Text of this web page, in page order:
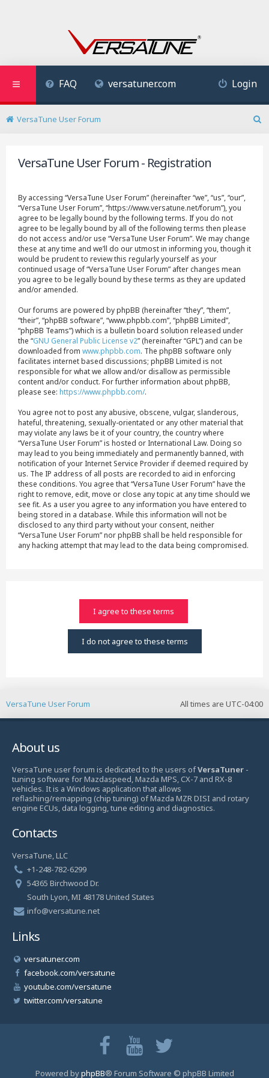
FAQ versatuner.com Login
VersaTune User Forum
VersaTune User Forum - Registration
By accessing “VersaTune User Forum” (hereinafter “we”, “us”, “our”,
“VersaTune User Forum”, “https://www.versatune.net/forum”), you
agree to be legally bound by the following terms. If you do not
agree to be legally bound by all of the following terms then please
do not access and/or use “VersaTune User Forum”. We may change
these at any time and we’ll do our utmost in informing you, though it
would be prudent to review this regularly yourself as your
continued usage of “VersaTune User Forum” after changes mean
you agree to be legally bound by these terms as they are updated
and/or amended.
Our forums are powered by phpBB (hereinafter “they”, “them”,
“their”, “phpBB software”, “www.phpbb.com”, “phpBB Limited”,
“phpBB Teams”) which is a bulletin board solution released under
the “GNU General Public License v2” (hereinafter “GPL”) and can be
downloaded from www.phpbb.com. The phpBB software only
facilitates internet based discussions; phpBB Limited is not
responsible for what we allow and/or disallow as permissible
content and/or conduct. For further information about phpBB,
please see: https://www.phpbb.com/.
You agree not to post any abusive, obscene, vulgar, slanderous,
hateful, threatening, sexually-orientated or any other material that
may violate any laws be it of your country, the country where
“VersaTune User Forum” is hosted or International Law. Doing so
may lead to you being immediately and permanently banned, with
notification of your Internet Service Provider if deemed required by
us. The IP address of all posts are recorded to aid in enforcing
these conditions. You agree that “VersaTune User Forum” have the
right to remove, edit, move or close any topic at any time should we
see fit. As a user you agree to any information you have entered to
being stored in a database. While this information will not be
disclosed to any third party without your consent, neither
“VersaTune User Forum” nor phpBB shall be held responsible for
any hacking attempt that may lead to the data being compromised.
All times are UTC-04:00
VersaTune User Forum
About us
VersaTune user forum is dedicated to the users ofVersaTuner -
tuning software for Mazdaspeed, Mazda MPS, CX-7 and RX-8
vehicles. It is a Windows application that allows
reflashing/remapping (chip tuning) of Mazda MZR DISI and rotary
engine ECUs, data logging, tune editing and diagnostics.
Contacts
VersaTune, LLC
+1-248-782-6299
54365 Birchwood Dr.
South Lyon, MI 48178 United States
info@versatune.net
Links
versatuner.com
facebook.com/versatune
youtube.com/versatune
twitter.com/versatune
Powered byphpBB® Forum Software © phpBB Limited